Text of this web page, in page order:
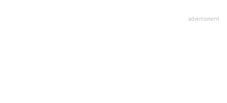
advertisment